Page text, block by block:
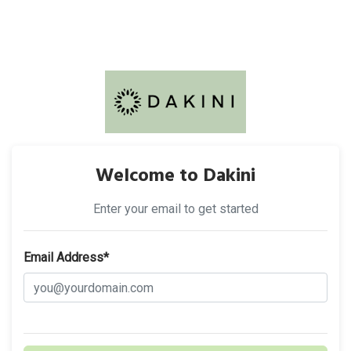
Welcome to Dakini
Enter your email to get started
Email Address*